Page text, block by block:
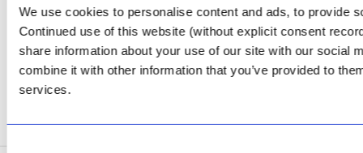
We use cookies to personalise content and ads, to provide
Continued use of this website (without explicit consent
share information about your use of our site with our social
combine it with other information that you’ve provided to
services.
Consent
Review Us on Google
AfriPumps KZN (Ballito)
Now Open